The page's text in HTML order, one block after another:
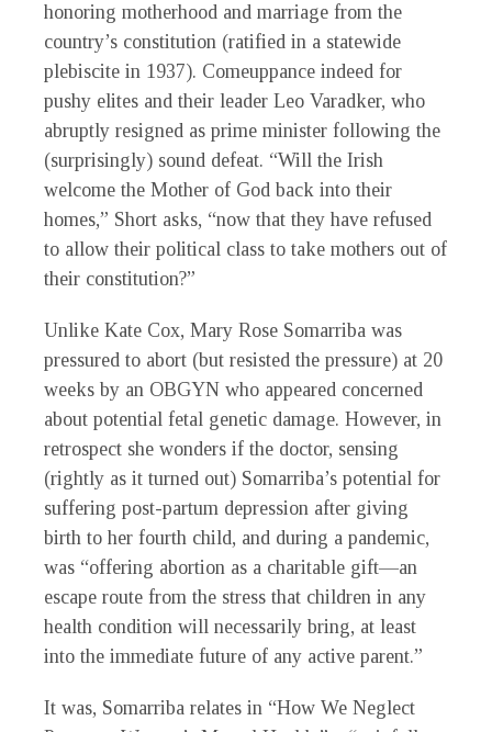
honoring motherhood and marriage from the
country’s constitution (ratified in a statewide
plebiscite in 1937). Comeuppance indeed for
pushy elites and their leader Leo Varadker, who
abruptly resigned as prime minister following the
(surprisingly) sound defeat. “Will the Irish
welcome the Mother of God back into their
homes,” Short asks, “now that they have refused
to allow their political class to take mothers out of
their constitution?”
Unlike Kate Cox, Mary Rose Somarriba was
pressured to abort (but resisted the pressure) at 20
weeks by an OBGYN who appeared concerned
about potential fetal genetic damage. However, in
retrospect she wonders if the doctor, sensing
(rightly as it turned out) Somarriba’s potential for
suffering post-partum depression after giving
birth to her fourth child, and during a pandemic,
was “offering abortion as a charitable gift—an
escape route from the stress that children in any
health condition will necessarily bring, at least
into the immediate future of any active parent.”
It was, Somarriba relates in “How We Neglect